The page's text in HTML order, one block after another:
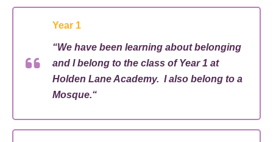
Year 1
“We have been learning about belonging
and I belong to the class of Year 1 at
Holden LaneAcademy. I also belong to a
Mosque.“